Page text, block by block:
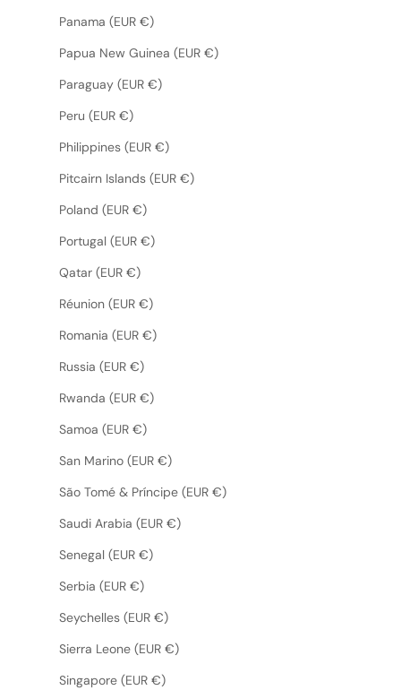
Panama (EUR €)
Papua New Guinea (EUR €)
Paraguay (EUR €)
Peru (EUR €)
Philippines (EUR €)
Pitcairn Islands (EUR €)
Poland (EUR €)
Portugal (EUR €)
Qatar (EUR €)
Réunion (EUR €)
Romania (EUR €)
Russia (EUR €)
Rwanda (EUR €)
Samoa (EUR €)
San Marino (EUR €)
São Tomé & Príncipe (EUR €)
Saudi Arabia (EUR €)
Senegal (EUR €)
Serbia (EUR €)
Seychelles (EUR €)
Sierra Leone (EUR €)
Singapore (EUR €)